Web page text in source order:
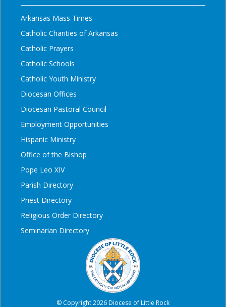
Arkansas Mass Times
Catholic Charities of Arkansas
Catholic Prayers
Catholic Schools
Catholic Youth Ministry
Diocesan Offices
Diocesan Pastoral Council
Employment Opportunities
Hispanic Ministry
Office of the Bishop
Pope Leo XIV
Parish Directory
Priest Directory
Religious Order Directory
Seminarian Directory
© Copyright 2026 Diocese of Little Rock